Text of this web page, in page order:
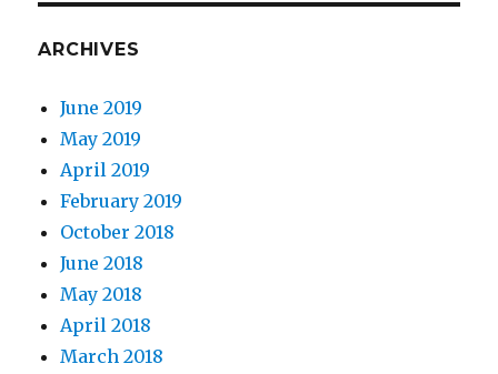
ARCHIVES
June 2019
May 2019
April 2019
February 2019
October 2018
June 2018
May 2018
April 2018
March 2018